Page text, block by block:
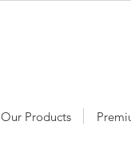
Our Products